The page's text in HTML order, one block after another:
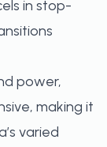
in stop-
power,
making it
varied